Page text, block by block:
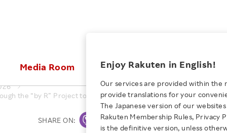
Rakuten Brand
Our Strengths
KEYWORD
E-Commerce
Media Room
Updates Media Resources
Investors
Stocks and Bonds
IR Calendar
ESG Efforts at Rakuten
Climate Change
People with
NEW GRADUATE RECRUITING
New Graduate
TOP
Enjoy Rakuten in English!
Our services are provided within the
provide translations for your
The Japanese version of our
Rakuten Membership Rules, Privacy
is the definitive version, unless
the “by R” Project to Support the Japanese Fashion Scene
Print
SHARE ON: